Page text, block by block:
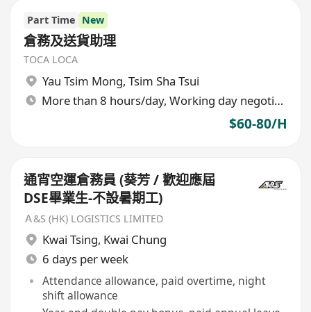
Part Time New
倉務及送貨助理
TOCA LOCA
Yau Tsim Mong, Tsim Sha Tsui
More than 8 hours/day, Working day negotiable
$60-80/H
通宵空運倉務員 (葵芳 / 歡迎應屆
DSE畢業生-不設暑期工)
Ａ&S (HK) LOGISTICS LIMITED
Kwai Tsing, Kwai Chung
6 days per week
Attendance allowance, paid overtime, night
shift allowance